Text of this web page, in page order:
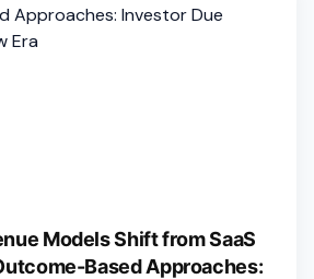
Models Shift from SaaS
Based Approaches: